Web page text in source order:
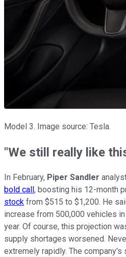
Model 3. Image source: Tesla.
"We still really like
In February, Piper Sandler
bold call , boosting his 12-month
stock from $515 to $1,200. He
increase from 500,000 vehicles
year. Of course, this projection
supply shortages worsened.
extremely rapidly. The